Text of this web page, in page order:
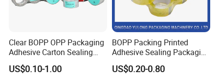
Clear BOPP OPP Packaging
Adhesive Carton Sealing
Tape
US$0.10-1.00
BOPP Packing Printed
Adhesive Sealing Packaging
Transparent Brown OPP
Clear Adhesive Tape
US$0.20-0.80